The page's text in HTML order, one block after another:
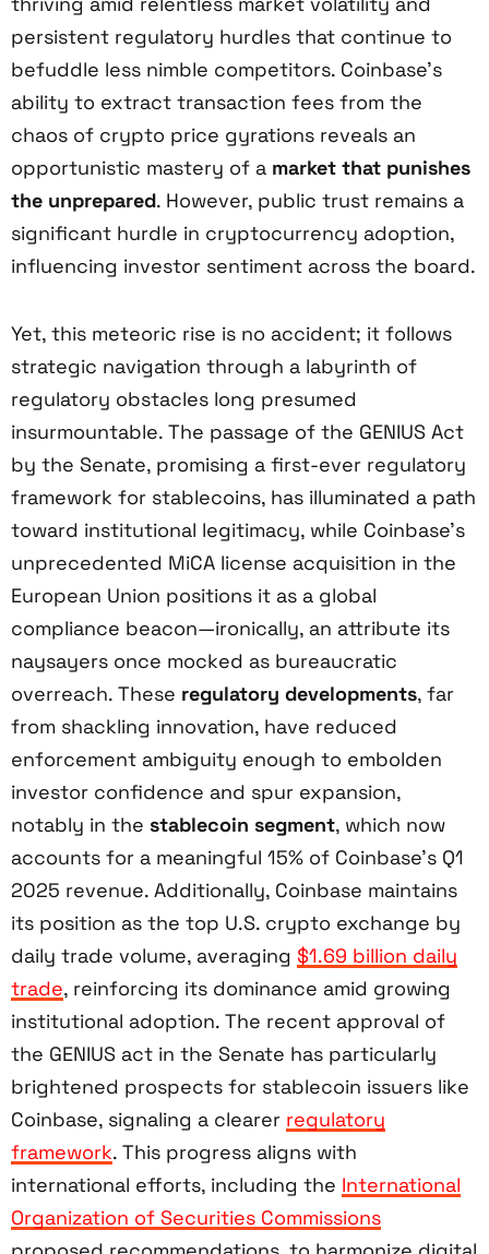
persistent regulatory hurdles that continue to
befuddle less nimble competitors. Coinbase’s
ability to extract transaction fees from the
chaos of crypto price gyrations reveals an
opportunistic mastery of a market that punishes
the unprepared. However, public trust remains a
significant hurdle in cryptocurrency adoption,
influencing investor sentiment across the board.
Yet, this meteoric rise is no accident; it follows
strategic navigation through a labyrinth of
regulatory obstacles long presumed
insurmountable. The passage of the GENIUS Act
by the Senate, promising a first-ever regulatory
framework for stablecoins, has illuminated a path
toward institutional legitimacy, while Coinbase’s
unprecedented MiCA license acquisition in the
European Union positions it as a global
compliance beacon—ironically, an attribute its
naysayers once mocked as bureaucratic
overreach. These regulatory developments, far
from shackling innovation, have reduced
enforcement ambiguity enough to embolden
investor confidence and spur expansion,
notably in the stablecoin segment, which now
accounts for a meaningful 15% of Coinbase’s Q1
2025 revenue. Additionally, Coinbase maintains
its position as the top U.S. crypto exchange by
daily trade volume, averaging $1.69 billion daily
trade, reinforcing its dominance amid growing
institutional adoption. The recent approval of
the GENIUS act in the Senate has particularly
brightened prospects for stablecoin issuers like
Coinbase, signaling a clearer regulatory
framework. This progress aligns with
international efforts, including the International
Organization of Securities Commissions